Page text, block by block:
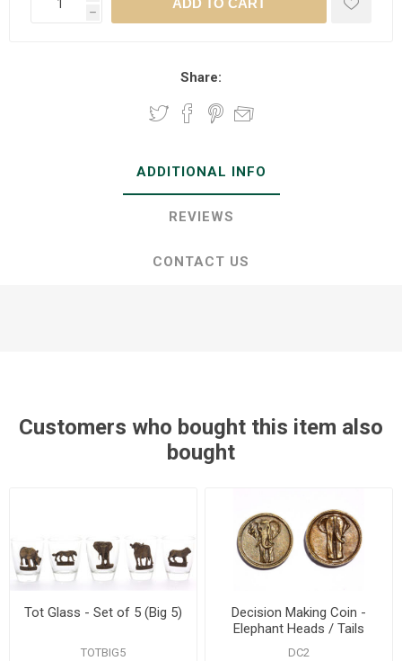
h
Share:
ADDITIONAL INFO
REVIEWS
CONTACT US
Customers who bought this item also
bought
Tot Glass - Set of 5 (Big 5)
TOTBIG5
Decision Making Coin -
Elephant Heads / Tails
DC2